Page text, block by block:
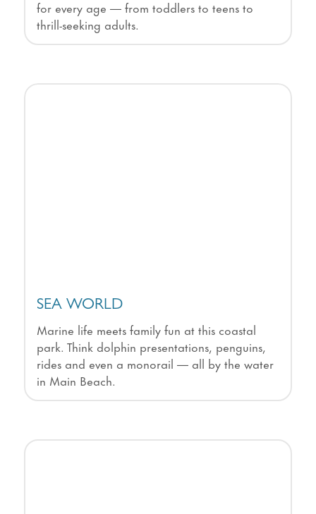
for every age — from toddlers to teens to
thrill-seeking adults.
SEA WORLD
Marine life meets family fun at this coastal
park. Think dolphin presentations, penguins,
rides and even a monorail — all by the water
in Main Beach.